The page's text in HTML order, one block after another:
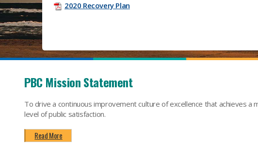
2020 Recovery Plan
PBC Mission Statement
To drive a continuous improvement culture of excellence that achieves a
level of public satisfaction.
Read More